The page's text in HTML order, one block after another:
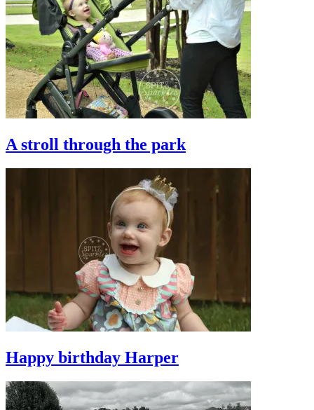
A stroll through the park
Happy birthday Harper